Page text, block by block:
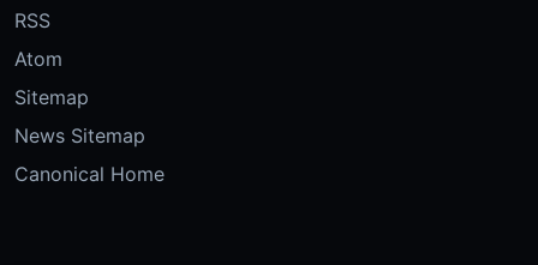
RSS
Atom
Sitemap
News Sitemap
Canonical Home